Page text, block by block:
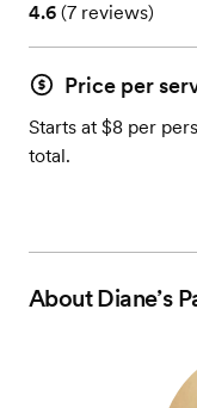
Rating: 4.6 (7
4.6 (7 reviews)
Price per
Starts at $8 per
total.
AboutDiane’s